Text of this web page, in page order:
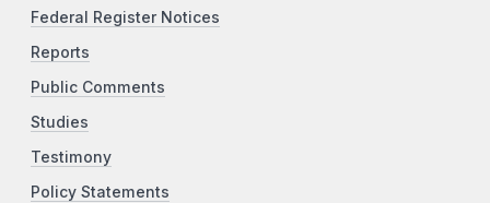
Federal Register Notices
Reports
Public Comments
Studies
Testimony
Policy Statements